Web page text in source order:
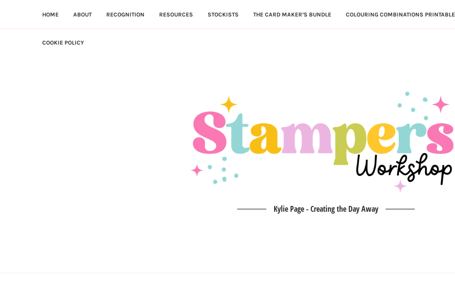
HOME ABOUT RECOGNITION RESOURCES STOCKISTS THE CARD MAKER’S BUNDLE COLOURING COMBINATIONS PRINTABLE
COOKIE POLICY
Kylie Page - Creating the Day Away